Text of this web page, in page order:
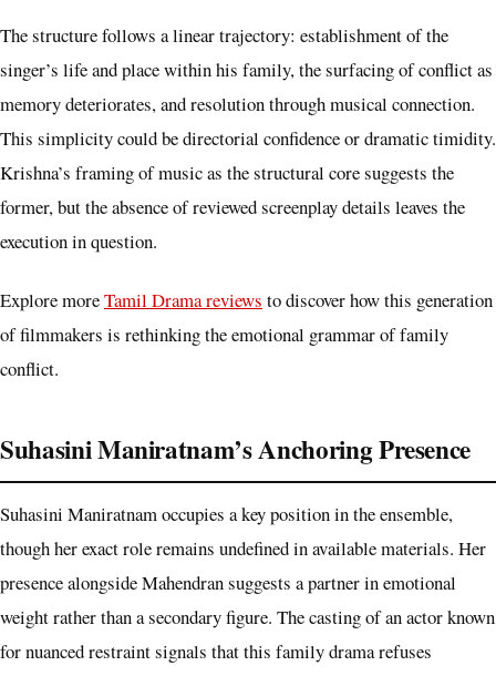
The structure follows a linear trajectory: establishment of the
singer’s life and place within his family, the surfacing of conflict as
memory deteriorates, and resolution through musical connection.
This simplicity could be directorial confidence or dramatic timidity.
Krishna’s framing of music as the structural core suggests the
former, but the absence of reviewed screenplay details leaves the
execution in question.
Explore moreTamil Drama reviews to discover how this generation
of filmmakers is rethinking the emotional grammar of family
conflict.
Suhasini Maniratnam’s Anchoring Presence
Suhasini Maniratnam occupies a key position in the ensemble,
though her exact role remains undefined in available materials. Her
presence alongside Mahendran suggests a partner in emotional
weight rather than a secondary figure. The casting of an actor known
for nuanced restraint signals that this family drama refuses